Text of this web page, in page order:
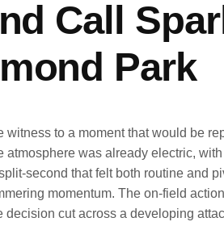
Call
Park
to a moment that would be
was already electric,
second that felt both routine and
momentum. The on-field
cut across a developing